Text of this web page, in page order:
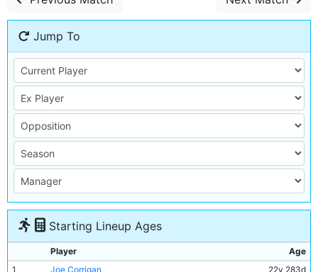
Jump To
Starting Lineup Ages
Player
Age
1
Joe Corrigan
22y 283d